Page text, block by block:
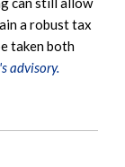
a robust tax
taken both
advisory.